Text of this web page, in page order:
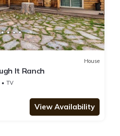
House
It Ranch
TV
View Availability